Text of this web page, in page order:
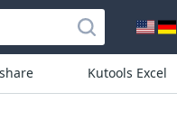
Kutools Excel